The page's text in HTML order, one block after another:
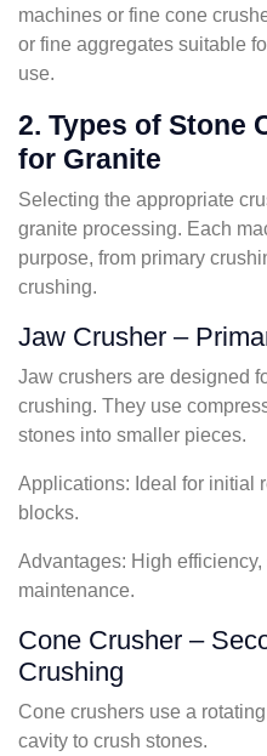
machines or fine cone
or fine aggregates suitable
use.
2. Types of Stone
for Granite
Selecting the appropriate
granite processing. Each
purpose, from primary
crushing.
Jaw Crusher –
Jaw crushers are designed
crushing. They use
stones into smaller pieces.
Applications: Ideal for initial
blocks.
Advantages: High
maintenance.
Cone Crusher –
Crushing
Cone crushers use a
cavity to crush stones.